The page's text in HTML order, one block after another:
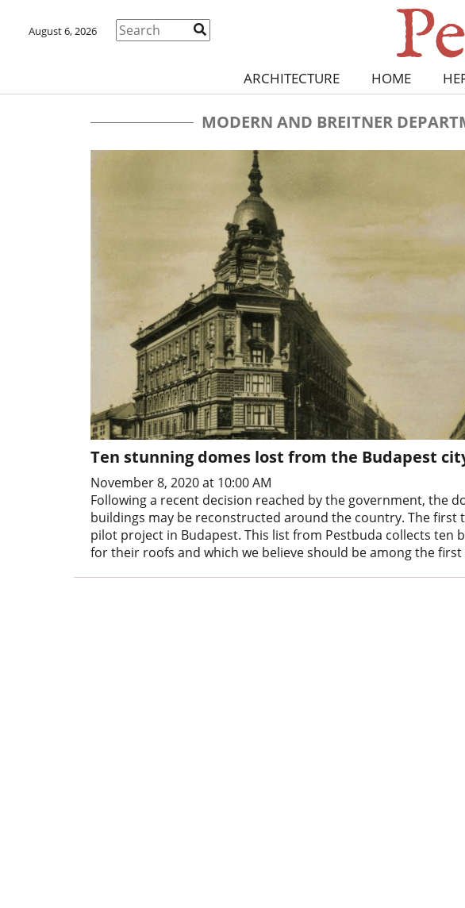
August 6, 2026
ARCHITECTURE HOME
MODERN AND BREITNER
Ten stunning domes lost from the Budapest
November 8, 2020 at 10:00 AM
Following a recent decision reached by the government, the
buildings may be reconstructed around the country. The first
pilot project in Budapest. This list from Pestbuda collects ten
for their roofs and which we believe should be among the